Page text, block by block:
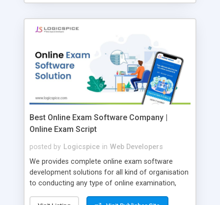
Best Online Exam Software Company |
Online Exam Script
posted by Logicspice in Web Developers
We provides complete online exam software
development solutions for all kind of organisation
to conducting any type of online examination,